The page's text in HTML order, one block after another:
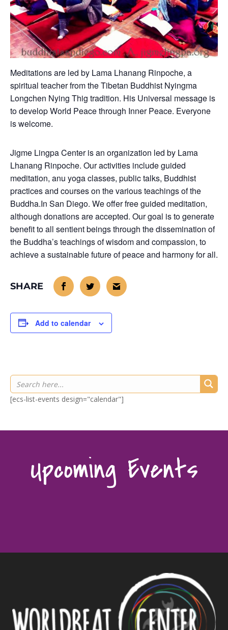
Meditations are led by Lama Lhanang Rinpoche, a
spiritual teacher from the Tibetan Buddhist Nyingma
Longchen Nying Thig tradition. His Universal message is
to develop World Peace through Inner Peace. Everyone
is welcome.
Jigme Lingpa Center is an organization led by Lama
Lhanang Rinpoche. Our activities include guided
meditation, anu yoga classes, public talks, Buddhist
practices and courses on the various teachings of the
Buddha.In San Diego. We offer free guided meditation,
although donations are accepted. Our goal is to generate
benefit to all sentient beings through the dissemination of
the Buddha’s teachings of wisdom and compassion, to
achieve a sustainable future of peace and harmony for all.
Add to calendar
[ecs-list-events design="calendar"]
Upcoming Events